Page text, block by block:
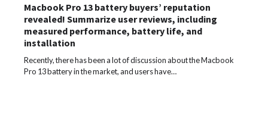
Macbook Pro 13 battery buyers’ reputation
revealed! Summarize user reviews, including
measured performance, battery life, and
installation
Recently, there has been a lot of discussion about the Macbook
Pro 13 battery in the market, and users have…